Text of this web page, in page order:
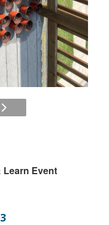
Learn Event